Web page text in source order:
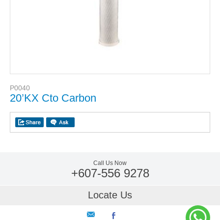
P0040
20’KX Cto Carbon
Call Us Now
+607-556 9278
Locate Us